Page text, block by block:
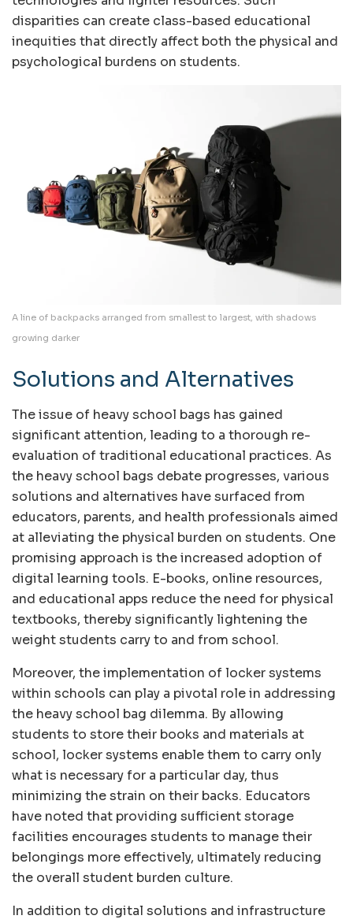
disparities can create class-based educational
inequities that directly affect both the physical and
psychological burdens on students.
A line of backpacks arranged from smallest to largest, with shadows
growing darker
Solutions and Alternatives
The issue of heavy school bags has gained
significant attention, leading to a thorough re-
evaluation of traditional educational practices. As
the heavy school bags debate progresses, various
solutions and alternatives have surfaced from
educators, parents, and health professionals aimed
at alleviating the physical burden on students. One
promising approach is the increased adoption of
digital learning tools. E-books, online resources,
and educational apps reduce the need for physical
textbooks, thereby significantly lightening the
weight students carry to and from school.
Moreover, the implementation of locker systems
within schools can play a pivotal role in addressing
the heavy school bag dilemma. By allowing
students to store their books and materials at
school, locker systems enable them to carry only
what is necessary for a particular day, thus
minimizing the strain on their backs. Educators
have noted that providing sufficient storage
facilities encourages students to manage their
belongings more effectively, ultimately reducing
the overall student burden culture.
In addition to digital solutions and infrastructure